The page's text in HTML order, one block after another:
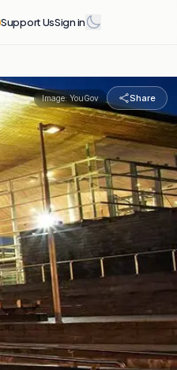
Support UsSign in
Image:YouGov Share